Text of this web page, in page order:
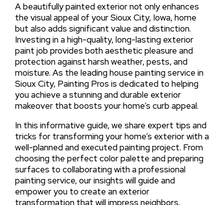
A beautifully painted exterior not only enhances
the visual appeal of your Sioux City, Iowa, home
but also adds significant value and distinction.
Investing in a high-quality, long-lasting exterior
paint job provides both aesthetic pleasure and
protection against harsh weather, pests, and
moisture. As the leading house painting service in
Sioux City, Painting Pros is dedicated to helping
you achieve a stunning and durable exterior
makeover that boosts your home’s curb appeal.
In this informative guide, we share expert tips and
tricks for transforming your home’s exterior with a
well-planned and executed painting project. From
choosing the perfect color palette and preparing
surfaces to collaborating with a professional
painting service, our insights will guide and
empower you to create an exterior
transformation that will impress neighbors,